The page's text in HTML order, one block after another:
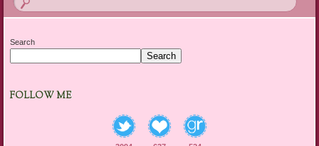
Search
Search
FOLLOW ME